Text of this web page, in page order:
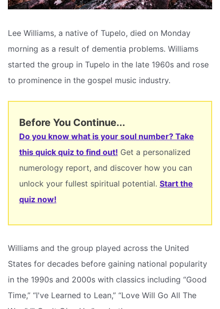
Lee Williams, a native of Tupelo, died on Monday
morning as a result of dementia problems. Williams
started the group in Tupelo in the late 1960s and rose
to prominence in the gospel music industry.
Before You Continue...
Do you know what is your soul number? Take
this quick quiz to find out! Get a personalized
numerology report, and discover how you can
unlock your fullest spiritual potential. Start the
quiz now!
Williams and the group played across the United
States for decades before gaining national popularity
in the 1990s and 2000s with classics including “Good
Time,” “I've Learned to Lean,” “Love Will Go All The